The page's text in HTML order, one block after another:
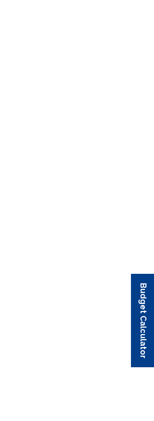
Budget Calculator
Budget Calculator
Budget Calculator
Budget Calculator
Budget Calculator